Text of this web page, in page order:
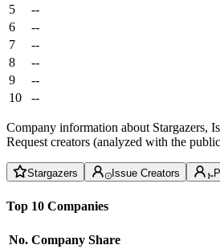
5
--
6
--
7
--
8
--
9
--
10
--
Company information about Stargazers,
Request creators (analyzed with the
Stargazers Issue Creators
Top 10 Companies
No. Company Share